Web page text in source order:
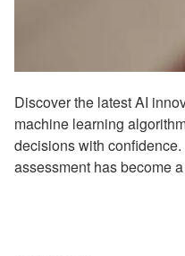
Discover the latest AI
machine learning
decisions with
assessment has become